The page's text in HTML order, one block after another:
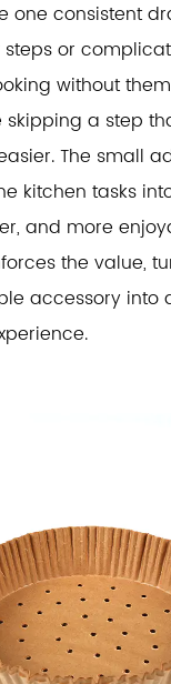
one consistent
or
without
a step
The small
kitchen tasks
and more
the value,
accessory into